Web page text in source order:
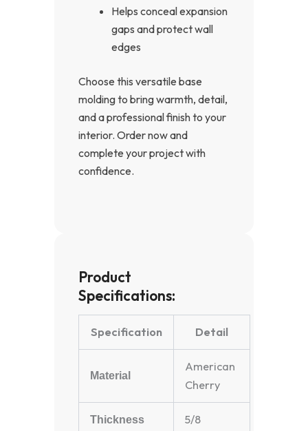
Helps conceal expansion
gaps and protect wall
edges
Choose this versatile base
molding to bring warmth, detail,
and a professional finish to your
interior. Order now and
complete your project with
confidence.
Product
Specifications:
Specification Detail
Material
American
Cherry
Thickness 5/8